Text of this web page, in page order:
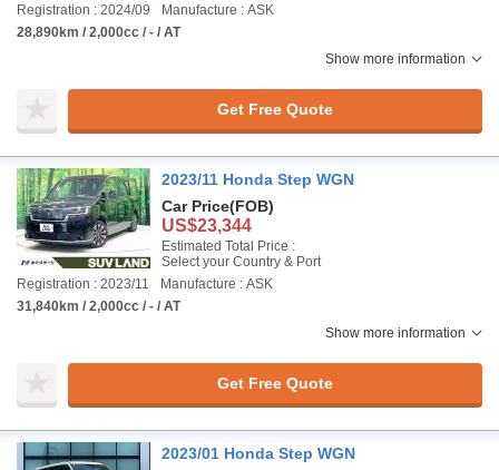
Registration : 2024/09
Manufacture : ASK
28,890km / 2,000cc / - / AT
Show more information
Get Free Quote
2023/11 Honda Step WGN
Car Price(FOB)
US$23,344
Estimated Total Price :
Select your Country & Port
Registration : 2023/11
Manufacture : ASK
31,840km / 2,000cc / - / AT
Show more information
Get Free Quote
2023/01 Honda Step WGN